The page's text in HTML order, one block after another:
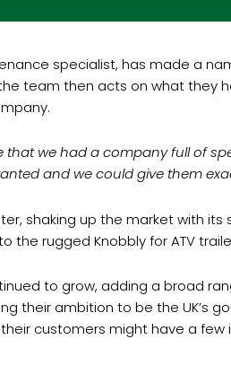
specialist, has made a
team then acts on what they
that we had a company full of
and we could give them
shaking up the market with
the rugged Knobbly for ATV
to grow, adding a broad
their ambition to be the
customers might have a few